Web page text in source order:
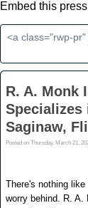
Embed this